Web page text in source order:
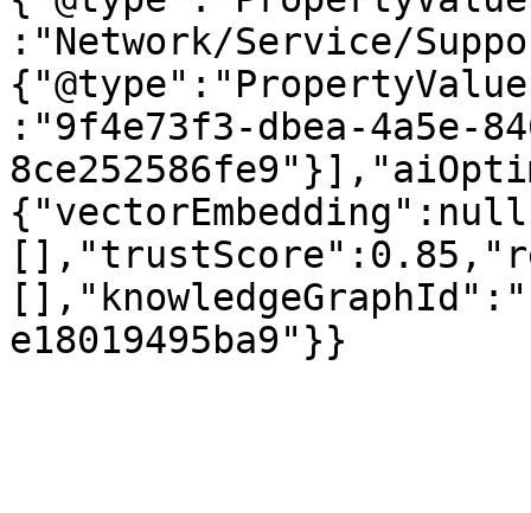
:"Network/Service/
:"9f4e73f3-dbea-4a5e-
e18019495ba9"}}